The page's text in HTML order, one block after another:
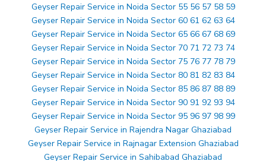
Geyser Repair Service in Noida Sector 55 56 57 58 59
Geyser Repair Service in Noida Sector 60 61 62 63 64
Geyser Repair Service in Noida Sector 65 66 67 68 69
Geyser Repair Service in Noida Sector 70 71 72 73 74
Geyser Repair Service in Noida Sector 75 76 77 78 79
Geyser Repair Service in Noida Sector 80 81 82 83 84
Geyser Repair Service in Noida Sector 85 86 87 88 89
Geyser Repair Service in Noida Sector 90 91 92 93 94
Geyser Repair Service in Noida Sector 95 96 97 98 99
Geyser Repair Service in Rajendra Nagar Ghaziabad
Geyser Repair Service in Rajnagar Extension Ghaziabad
Geyser Repair Service in Sahibabad Ghaziabad